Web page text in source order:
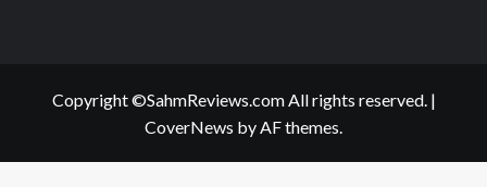
Copyright ©SahmReviews.com All rights reserved. |
CoverNews by AF themes.